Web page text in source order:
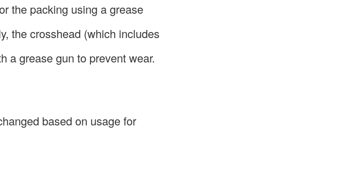
the packing using a grease
the crosshead (which includes
a grease gun to prevent wear.
based on usage for